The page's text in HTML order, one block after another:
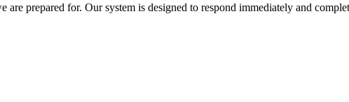
prepared for. Our system is designed to respond immediately and